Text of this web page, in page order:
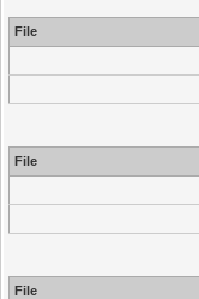
File
File
File